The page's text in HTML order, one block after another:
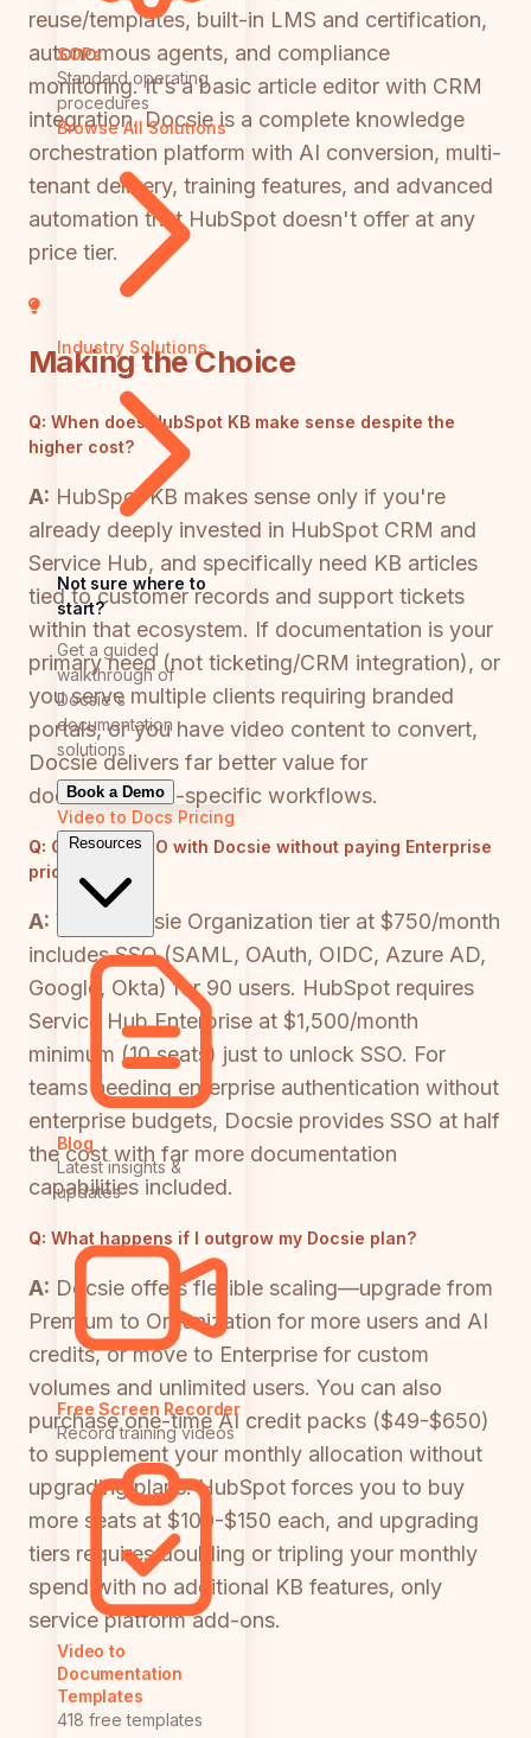
SOPs
Standard operating
procedures
Browse All Solutions
Industry Solutions
Not sure where to
start?
Get a guided
walkthrough of
Docsie's
documentation
solutions
Book a Demo
Video to Docs Pricing
Resources
Blog
Latest insights &
updates
Free Screen Recorder
Record training videos
Video to
Documentation
Templates
418 free templates
reuse/templates, built-in LMS and certification,
autonomous agents, and compliance
monitoring. It's a basic article editor with CRM
integration. Docsie is a complete knowledge
orchestration platform with AI conversion, multi-
tenant delivery, training features, and advanced
automation that HubSpot doesn't offer at any
price tier.
Making the Choice
Q: When does HubSpot KB make sense despite the
higher cost?
A: HubSpot KB makes sense only if you're
already deeply invested in HubSpot CRM and
Service Hub, and specifically need KB articles
tied to customer records and support tickets
within that ecosystem. If documentation is your
primary need (not ticketing/CRM integration), or
you serve multiple clients requiring branded
portals, or you have video content to convert,
Docsie delivers far better value for
documentation-specific workflows.
Q: Can I get SSO with Docsie without paying Enterprise
pricing?
A: Yes—Docsie Organization tier at $750/month
includes SSO (SAML, OAuth, OIDC, Azure AD,
Google, Okta) for 90 users. HubSpot requires
Service Hub Enterprise at $1,500/month
minimum (10 seats) just to unlock SSO. For
teams needing enterprise authentication without
enterprise budgets, Docsie provides SSO at half
the cost with far more documentation
capabilities included.
Q: What happens if I outgrow my Docsie plan?
A: Docsie offers flexible scaling—upgrade from
Premium to Organization for more users and AI
credits, or move to Enterprise for custom
volumes and unlimited users. You can also
purchase one-time AI credit packs ($49-$650)
to supplement your monthly allocation without
upgrading plans. HubSpot forces you to buy
more seats at $100-$150 each, and upgrading
tiers requires doubling or tripling your monthly
spend with no additional KB features, only
service platform add-ons.